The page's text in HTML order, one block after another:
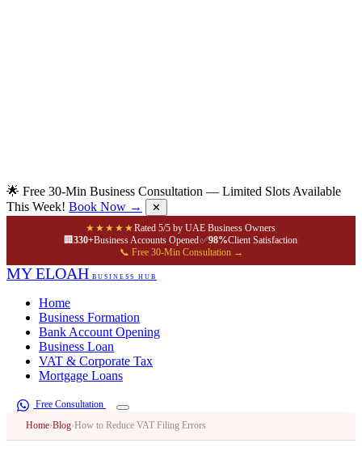
🌟 Free 30-Min Business Consultation — Limited Slots Available
This Week! Book Now → ✕
★★★★★Rated 5/5 by UAE Business Owners|
🏢 330+Business Accounts Opened|✅98%Client Satisfaction|
📞 Free 30-Min Consultation →
MY ELOAH BUSINESS HUB
Home
Business Formation
Bank Account Opening
Business Loan
VAT & Corporate Tax
Mortgage Loans
Free Consultation
Home›Blog›How to Reduce VAT Filing Errors